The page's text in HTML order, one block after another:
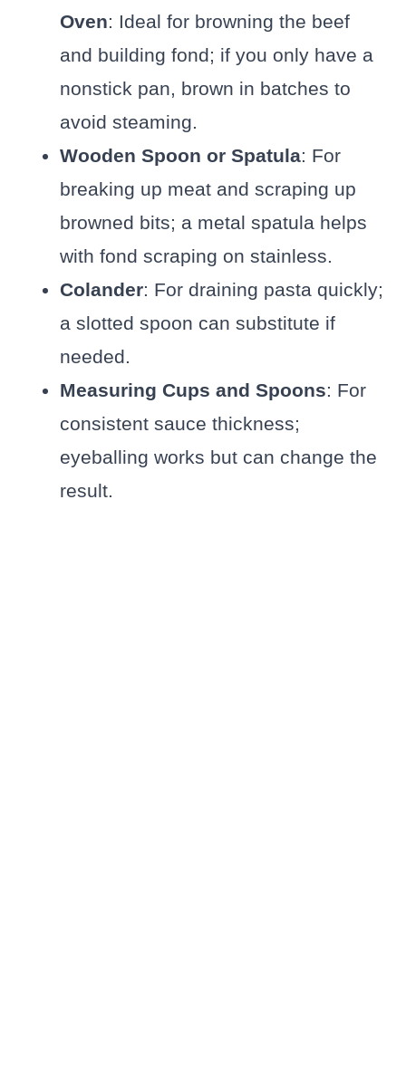
Oven: Ideal for browning the beef
and building fond; if you only have a
nonstick pan, brown in batches to
avoid steaming.
Wooden Spoon or Spatula: For
breaking up meat and scraping up
browned bits; a metal spatula helps
with fond scraping on stainless.
Colander: For draining pasta quickly;
a slotted spoon can substitute if
needed.
Measuring Cups and Spoons: For
consistent sauce thickness;
eyeballing works but can change the
result.